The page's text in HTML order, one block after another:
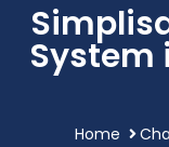
System
Home